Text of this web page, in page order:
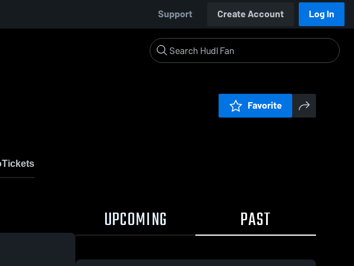
Support Create Account Log In
Favorite
Tickets
UPCOMING PAST